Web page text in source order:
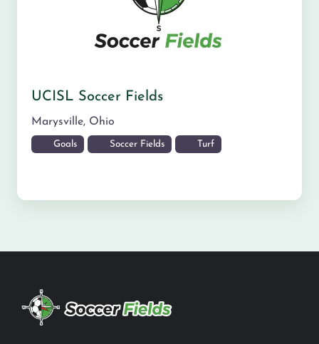
UCISL Soccer Fields
Marysville, Ohio
Goals Soccer Fields Turf